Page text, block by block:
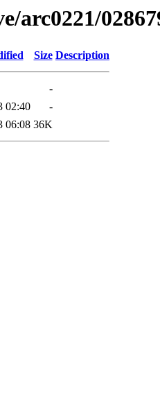
arc0221/
Size Description
-
02:40
-
06:08 36K